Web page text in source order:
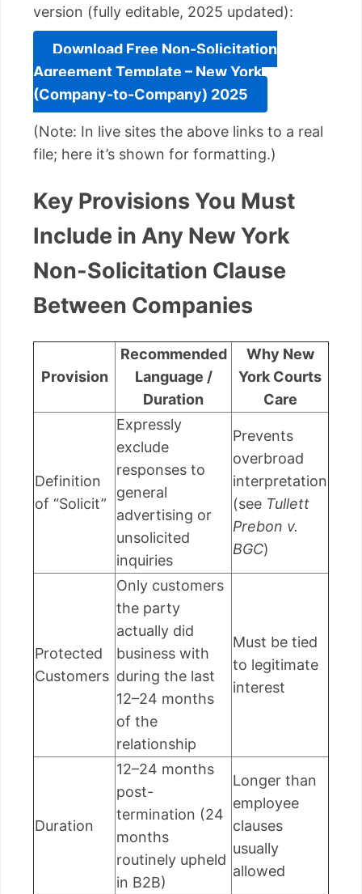
version (fully editable, 2025 updated):
Download Free Non-Solicitation
Agreement Template – New York
(Company-to-Company) 2025
(Note: In live sites the above links to a real
file; here it’s shown for formatting.)
Key Provisions You Must
Include in Any New York
Non-Solicitation Clause
Between Companies
Provision
Recommended
Language /
Duration
Why New
York Courts
Care
Definition
of “Solicit”
Expressly
exclude
responses to
general
advertising or
unsolicited
inquiries
Prevents
overbroad
interpretation
(see Tullett
Prebon v.
BGC)
Protected
Customers
Only customers
the party
actually did
business with
during the last
12–24 months
of the
relationship
Must be tied
to legitimate
interest
Duration
12–24 months
post-
termination (24
months
routinely upheld
in B2B)
Longer than
employee
clauses
usually
allowed